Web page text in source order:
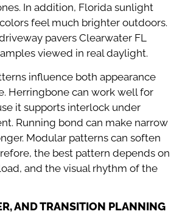
In addition, Florida sunlight
feel much brighter outdoors.
pavers Clearwater FL
viewed in real daylight.
influence both appearance
Herringbone can work well for
it supports interlock under
Running bond can make narrow
Modular patterns can soften
the best pattern depends on
and the visual rhythm of the
AND TRANSITION PLANNING